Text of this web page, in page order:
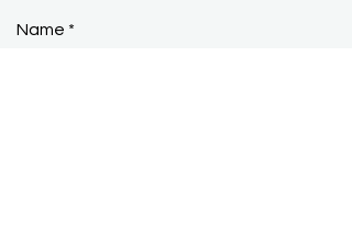
Name